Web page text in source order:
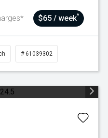
$65 / week^
# 61039302